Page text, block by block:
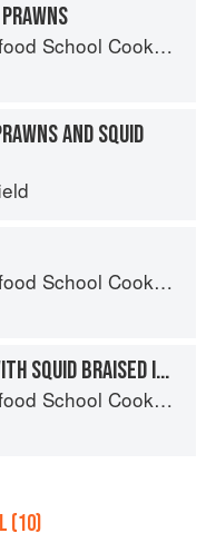
School Cookbook
AND SQUID
School Cookbook
CRISP RICE CAKES WITH SQUID BRAISED IN OLIVE OIL & TOMATO
School Cookbook
(10)